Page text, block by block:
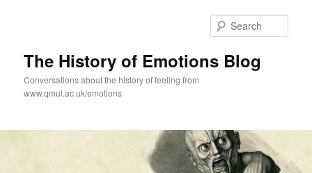
The History of Emotions Blog
Conversations about the history of feeling from
www.qmul.ac.uk/emotions